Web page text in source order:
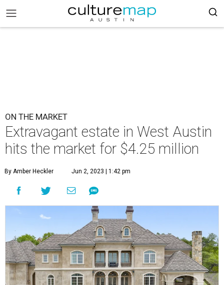
ON THE MARKET
Extravagant estate in West Austin
hits the market for $4.25 million
By Amber Heckler Jun 2, 2023 | 1:42 pm